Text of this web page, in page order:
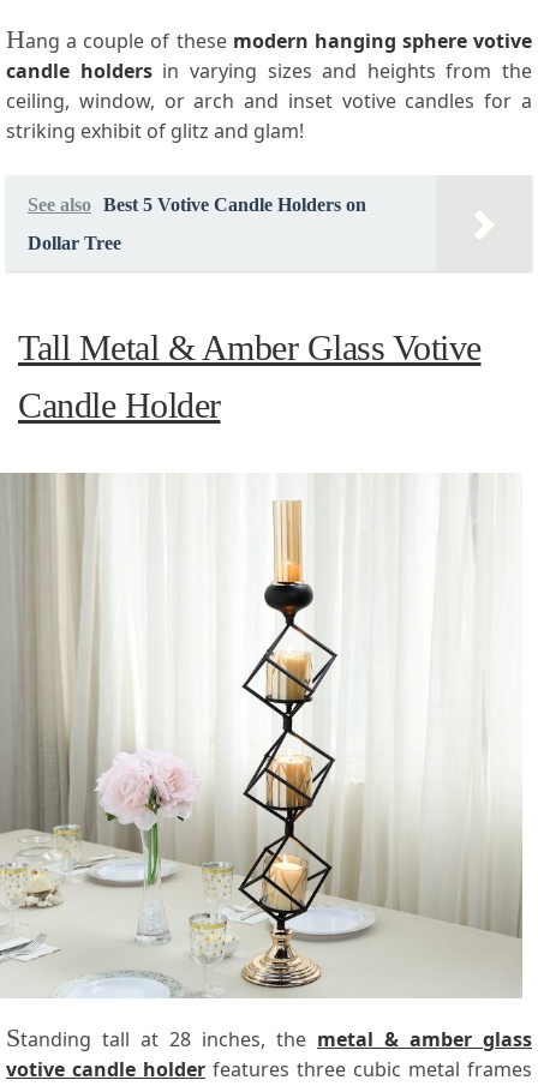
Hang a couple of these modern hanging sphere votive
candle holders in varying sizes and heights from the
ceiling, window, or arch and inset votive candles for a
striking exhibit of glitz and glam!
See also Best 5 Votive Candle Holders on
Dollar Tree
Tall Metal & Amber Glass Votive
Candle Holder
Standing tall at 28 inches, the metal & amber glass
votive candle holder features three cubic metal frames